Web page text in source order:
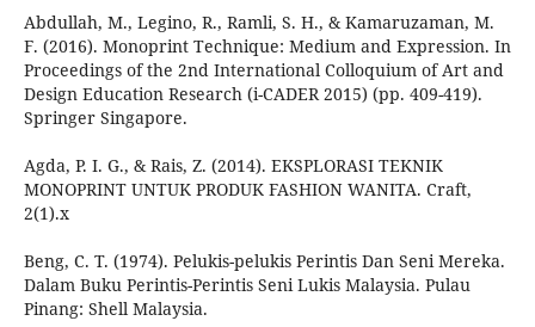
Abdullah, M., Legino, R., Ramli, S. H., & Kamaruzaman, M.
F. (2016). Monoprint Technique: Medium and Expression. In
Proceedings of the 2nd International Colloquium of Art and
Design Education Research (i-CADER 2015) (pp. 409-419).
Springer Singapore.
Agda, P. I. G., & Rais, Z. (2014). EKSPLORASI TEKNIK
MONOPRINT UNTUK PRODUK FASHION WANITA. Craft,
2(1).x
Beng, C. T. (1974). Pelukis-pelukis Perintis Dan Seni Mereka.
Dalam Buku Perintis-Perintis Seni Lukis Malaysia. Pulau
Pinang: Shell Malaysia.